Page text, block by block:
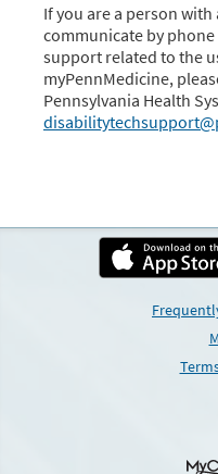
If you are a person
communicate by
support related to the
myPennMedicine,
Pennsylvania Health